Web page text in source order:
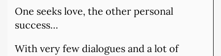
One seeks love, the other personal
success…
With very few dialogues and a lot of